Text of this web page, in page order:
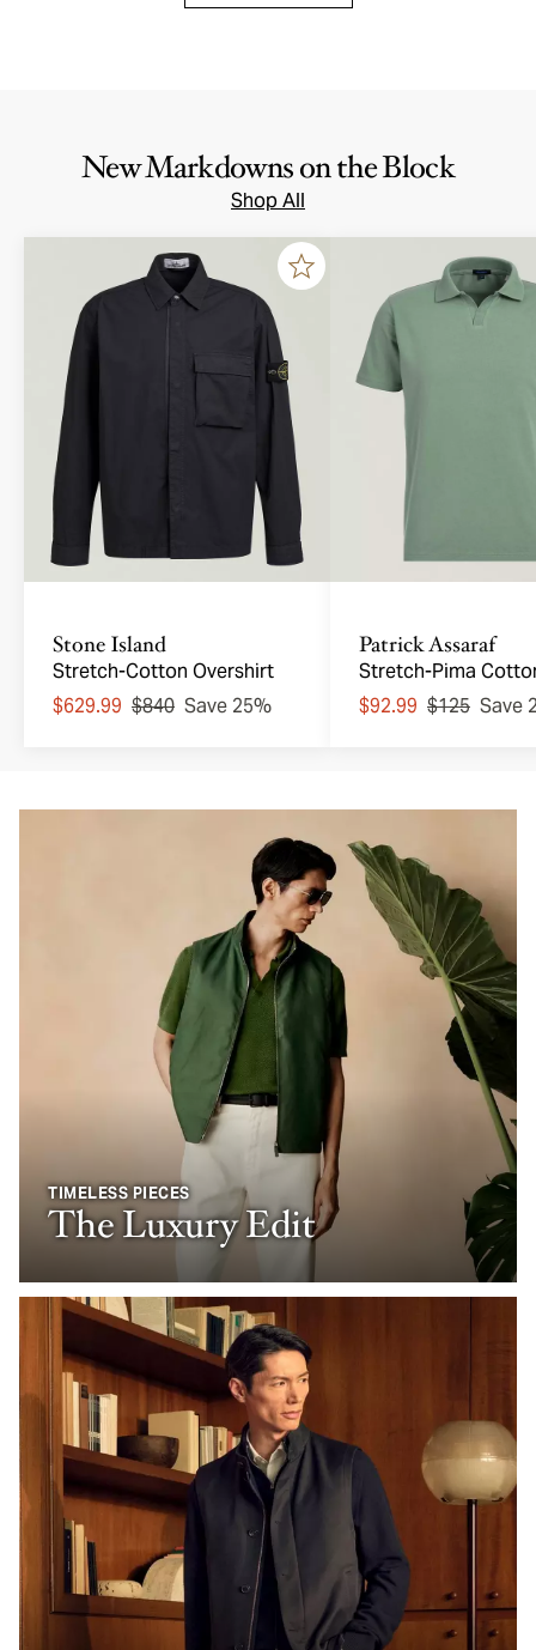
New Markdowns on the Block
Shop All
Stone Island
Stretch-Cotton Overshirt
$629.99 $840 Save 25%
Patrick Assaraf
Stretch-Pima
Johnny Collar Polo
$92.99 $125 Save
TIMELESS PIECES
The Luxury Edit